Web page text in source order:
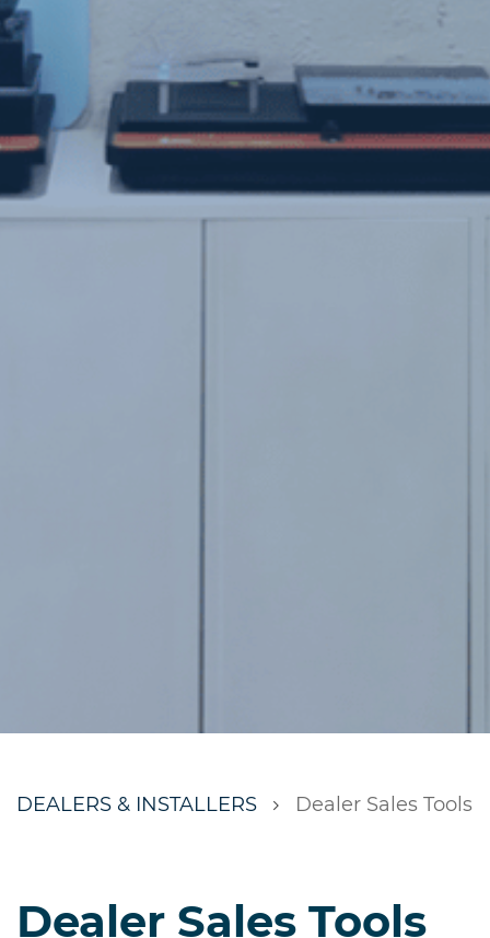
DEALERS & INSTALLERS Dealer Sales Tools
Dealer Sales Tools